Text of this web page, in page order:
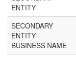
ENTITY
SECONDARY
ENTITY
BUSINESS NAME